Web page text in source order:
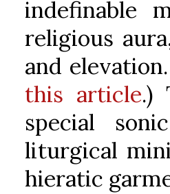
indefinable
religious
and
this article.)
special
liturgical
hieratic